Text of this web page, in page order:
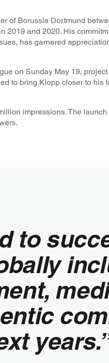
of Borussia Dortmund
2019 and 2020. His
has garnered
on Sunday May 19,
to bring Klopp closer to his
impressions. The
to